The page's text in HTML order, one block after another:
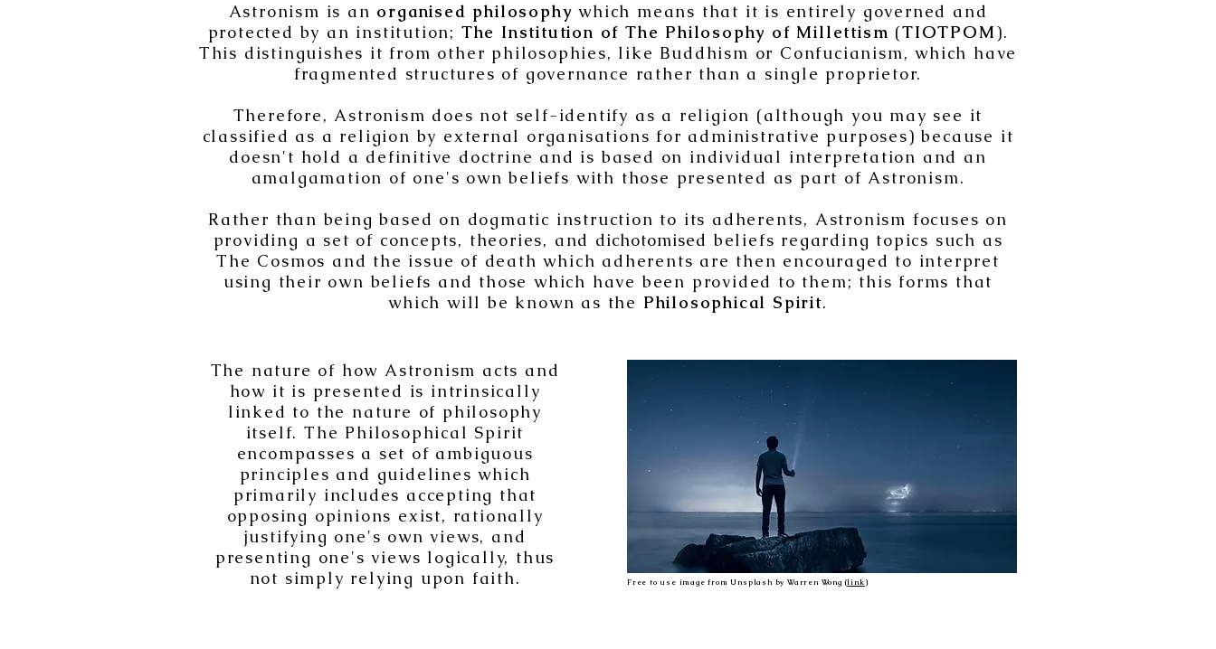
Astronism is an organised philosophy which means that it is entirely governed and
protected by an institution; The Institution of The Philosophy of Millettism (TIOTPOM).
This distinguishes it from other philosophies, like Buddhism or Confucianism, which have
fragmented structures of governance rather than a single proprietor.
Therefore, Astronism does not self-identify as a religion (although you may see it
classified as a religion by external organisations for administrative purposes) because it
doesn't hold a definitive doctrine and is based on individual interpretation and an
amalgamation of one's own beliefs with those presented as part of Astronism.
Rather than being based on dogmatic instruction to its adherents, Astronism focuses on
providing a set of concepts, theories, and dichotomised beliefs regarding topics such as
The Cosmos and the issue of death which adherents are then encouraged to interpret
using their own beliefs and those which have been provided to them; this forms that
which will be known as the Philosophical Spirit.
The nature of how Astronism acts and
how it is presented is intrinsically
linked to the nature of philosophy
itself. The Philosophical Spirit
encompasses a set of ambiguous
principles and guidelines which
primarily includes accepting that
opposing opinions exist, rationally
justifying one's own views, and
presenting one's views logically, thus
not simply relying upon faith.
Free to use image from Unsplash by Warren Wong (link )